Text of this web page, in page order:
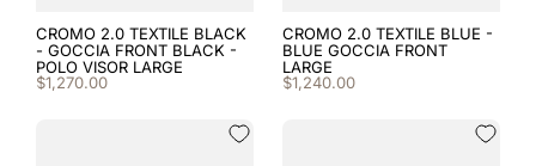
CROMO 2.0 TEXTILE BLACK
- GOCCIA FRONT BLACK -
POLO VISOR LARGE
$1,270.00
CROMO 2.0 TEXTILE BLUE -
BLUE GOCCIA FRONT
LARGE
$1,240.00